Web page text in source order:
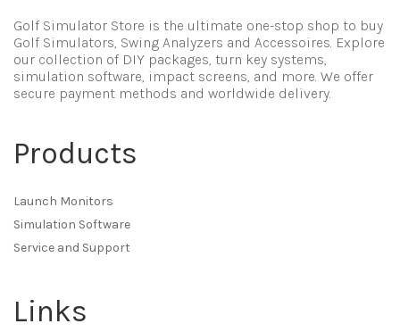
Golf Simulator Store is the ultimate one-stop shop to buy
Golf Simulators, Swing Analyzers and Accessoires. Explore
our collection of DIY packages, turn key systems,
simulation software, impact screens, and more. We offer
secure payment methods and worldwide delivery.
Products
Launch Monitors
Simulation Software
Service and Support
Links